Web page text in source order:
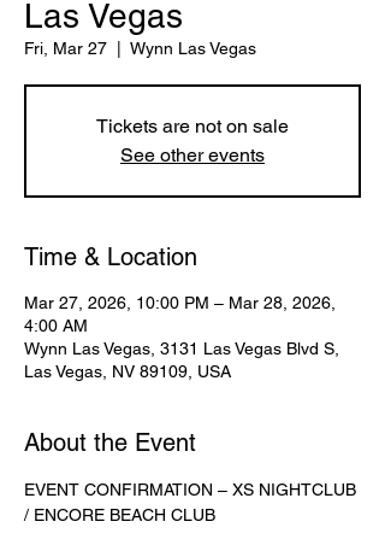
Las Vegas
Fri, Mar 27 Wynn Las Vegas
Tickets are not on sale
See other events
Time & Location
Mar 27, 2026, 10:00 PM – Mar 28, 2026,
4:00 AM
Wynn Las Vegas, 3131 Las Vegas Blvd S,
Las Vegas, NV 89109, USA
About the Event
EVENT CONFIRMATION – XS NIGHTCLUB
/ ENCORE BEACH CLUB